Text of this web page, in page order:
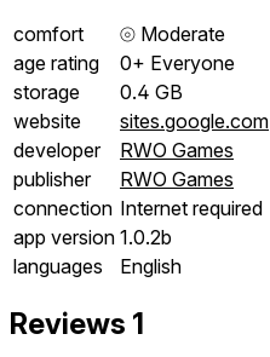
comfort
⦾ Moderate
age rating
0+ Everyone
storage
0.4 GB
website
sites.google.com
developer
RWO Games
publisher
RWO Games
connection Internet required
app version 1.0.2b
languages
English
Reviews 1